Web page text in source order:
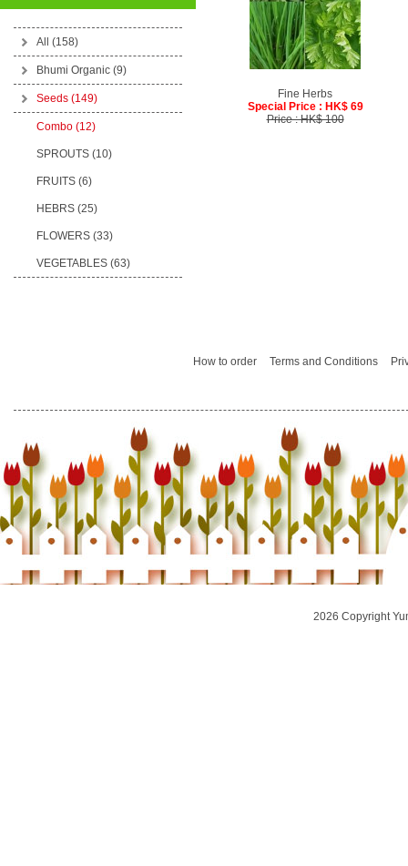
All (158)
Bhumi Organic (9)
Seeds (149)
Combo (12)
SPROUTS (10)
FRUITS (6)
HEBRS (25)
FLOWERS (33)
VEGETABLES (63)
Fine Herbs
Special Price : HK$ 69
Price : HK$ 100
How to order Terms and Conditions
2026 Copyright